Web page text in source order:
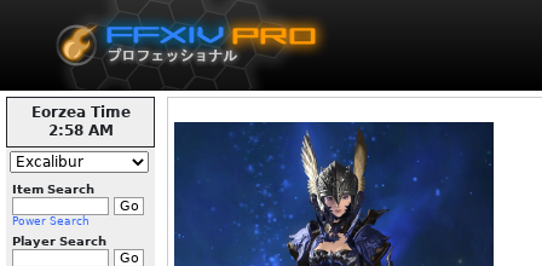
Eorzea Time
2:58 AM
Item Search
Power Search
Player Search